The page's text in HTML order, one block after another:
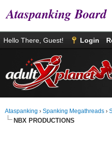
Ataspanking Board
Hello There, Guest! Login
Ataspanking › Spanking Megathreads ›
NBX PRODUCTIONS